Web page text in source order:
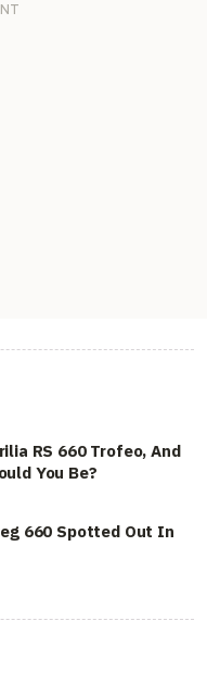
RS 660 Trofeo, And
You Be?
660 Spotted Out In